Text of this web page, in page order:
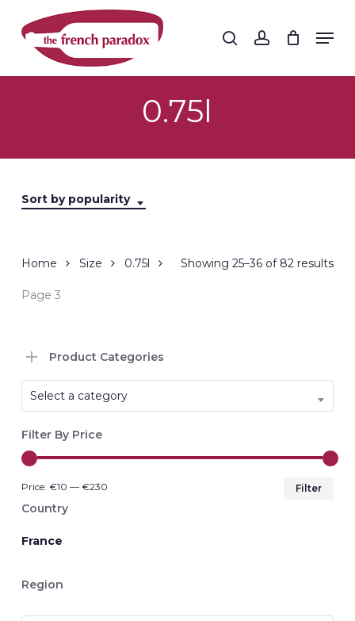
main
search account
0.75l
Sort by popularity
Showing 25–36 of 82 results
Home Size 0.75l
Page 3
Product Categories
Select a category
Filter By Price
Filter
Price: €10 — €230
Country
France
Region
Close